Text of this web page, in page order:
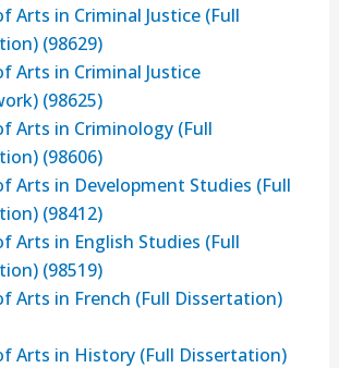
Arts in Criminal Justice (Full
(98629)
Arts in Criminal Justice
(98625)
Arts in Criminology (Full
(98606)
Arts in Development Studies (Full
(98412)
Arts in English Studies (Full
(98519)
Arts in French (Full Dissertation)
Arts in History (Full Dissertation)